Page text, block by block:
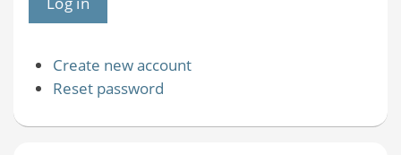
Create new account
Reset password